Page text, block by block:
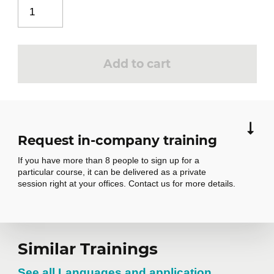
Offset tool
Follow-me tool
Dimension tool
Protractor tool
4 Import elements
3D Warehouse overview
Import a 3D model
Modifying a model
5 Modeling the part shell
Add to cart
Request in-company training
If you have more than 8 people to sign up for a
particular course, it can be delivered as a private
session right at your offices. Contact us for more details.
Request in-
Similar Trainings